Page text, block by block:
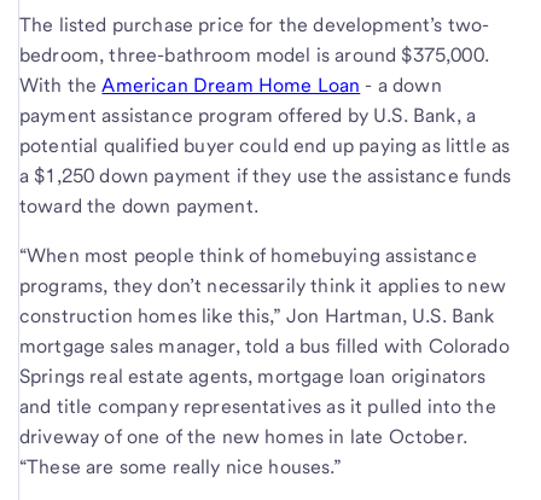
The listed purchase price for the development’s two-
bedroom, three-bathroom model is around $375,000.
With theAmerican Dream Home Loan - a down
payment assistance program offered by U.S. Bank, a
potential qualified buyer could end up paying as little as
a $1,250 down payment if they use the assistance funds
toward the down payment.
“When most people think of homebuying assistance
programs, they don’t necessarily think it applies to new
construction homes like this,” Jon Hartman, U.S. Bank
mortgage sales manager, told a bus filled with Colorado
Springs real estate agents, mortgage loan originators
and title company representatives as it pulled into the
driveway of one of the new homes in late October.
“These are some really nice houses.”